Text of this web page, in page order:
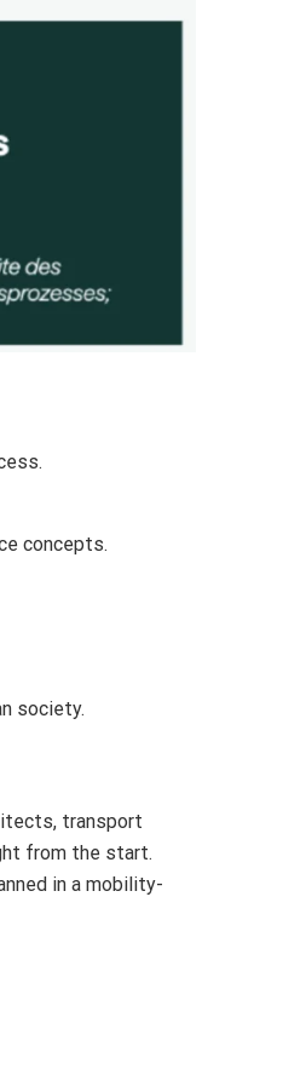
concepts.
society.
transport
from the start.
in a mobility-